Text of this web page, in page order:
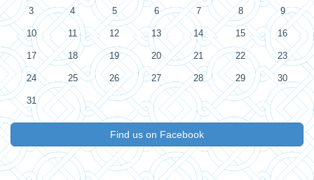
3 4 5 6 7 8 9
10 11 12 13 14 15 16
17 18 19 20 21 22 23
24 25 26 27 28 29 30
31
Find us on Facebook